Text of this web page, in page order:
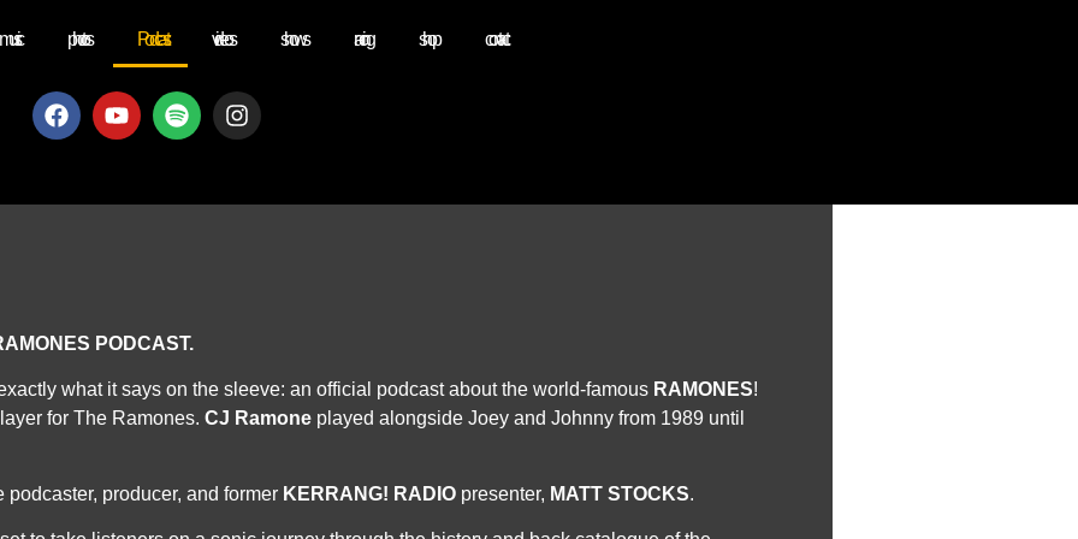
music photos Podcast videos shows racing shop contact
PODCAST.
what it says on the sleeve: an official podcast about the world-famous RAMONES!
for The Ramones. CJ Ramone played alongside Joey and Johnny from 1989 until
producer, and former KERRANG! RADIO presenter, MATT STOCKS.